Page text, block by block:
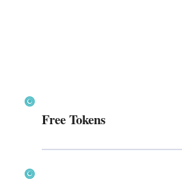
Free Tokens